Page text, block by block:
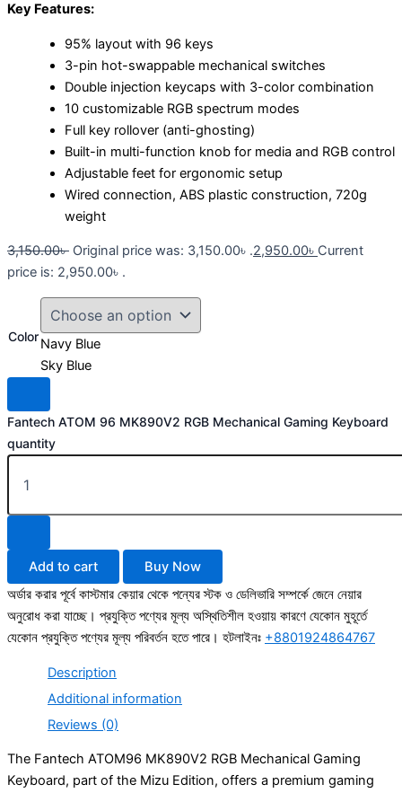
Key Features:
95% layout with 96 keys
3-pin hot-swappable mechanical switches
Double injection keycaps with 3-color combination
10 customizable RGB spectrum modes
Full key rollover (anti-ghosting)
Built-in multi-function knob for media and RGB control
Adjustable feet for ergonomic setup
Wired connection, ABS plastic construction, 720g
weight
3,150.00৳ Original price was: 3,150.00৳ .2,950.00৳ Current
price is: 2,950.00৳ .
ColorNavy Blue
Sky Blue
Fantech ATOM 96 MK890V2 RGB Mechanical Gaming Keyboard
quantity
Add to cart
Buy Now
অর্ডার করার পূর্বে কাস্টমার কেয়ার থেকে পন্যের স্টক ও ডেলিভারি সম্পর্কে জেনে নেয়ার
অনুরোধ করা যাচ্ছে। প্রযুক্তি পণ্যের মূল্য অস্থিতিশীল হওয়ায় কারণে যেকোন মুহূর্তে
যেকোন প্রযুক্তি পণ্যের মূল্য পরিবর্তন হতে পারে। হটলাইনঃ +8801924864767
Description
Additional information
Reviews (0)
The Fantech ATOM96 MK890V2 RGB Mechanical Gaming
Keyboard, part of the Mizu Edition, offers a premium gaming